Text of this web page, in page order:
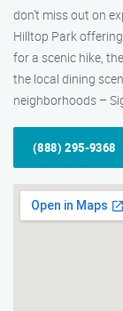
don’t miss out on
Hilltop Park
for a scenic hike,
the local dining
neighborhoods –
(888) 295-9368